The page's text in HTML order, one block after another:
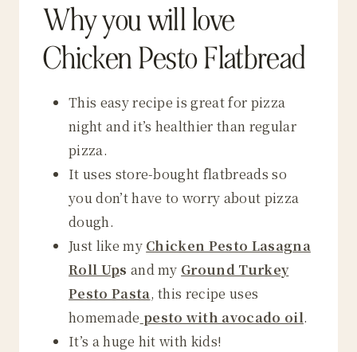
Why you will love
Chicken Pesto Flatbread
This easy recipe is great for pizza
night and it’s healthier than regular
pizza.
It uses store-bought flatbreads so
you don’t have to worry about pizza
dough.
Just like my Chicken Pesto Lasagna
Roll Ups and my Ground Turkey
Pesto Pasta, this recipe uses
homemade pesto with avocado oil.
It’s a huge hit with kids!